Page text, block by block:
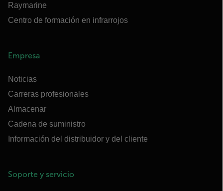
Raymarine
Centro de formación en infrarrojos
Empresa
Noticias
Carreras profesionales
Almacenar
Cadena de suministro
Información del distribuidor y del cliente
Soporte y servicio